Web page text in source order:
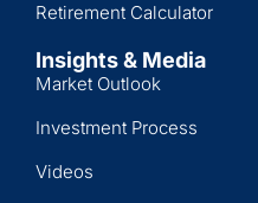
Retirement Calculator
Insights & Media
Market Outlook
Investment Process
Videos